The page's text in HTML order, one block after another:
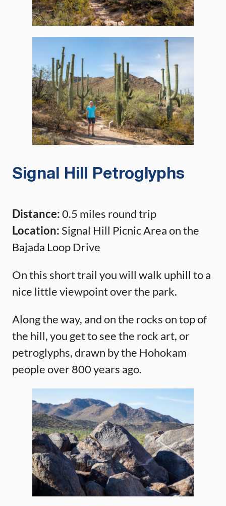
Signal Hill Petroglyphs
Distance:0.5 miles round trip
Location:Signal Hill Picnic Area on the
Bajada Loop Drive
On this short trail you will walk uphill to a
nice little viewpoint over the park.
Along the way, and on the rocks on top of
the hill, you get to see the rock art, or
petroglyphs, drawn by the Hohokam
people over 800 years ago.